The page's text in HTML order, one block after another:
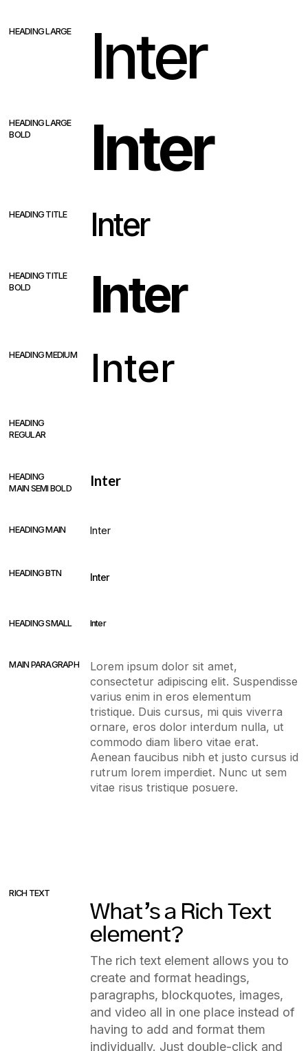
HEADING LARGE Inter
HEADING LARGE
BOLD
Inter
HEADING TITLE Inter
HEADING TITLE
BOLD
Inter
HEADING MEDIUM Inter
HEADING
REGULAR
HEADING
MAIN SEMI BOLD
Inter
HEADING MAIN Inter
HEADING BTN Inter
HEADING SMALL Inter
MAIN PARAGRAPH
Lorem ipsum dolor sit amet,
consectetur adipiscing elit. Suspendisse
varius enim in eros elementum
tristique. Duis cursus, mi quis viverra
ornare, eros dolor interdum nulla, ut
commodo diam libero vitae erat.
Aenean faucibus nibh et justo cursus id
rutrum lorem imperdiet. Nunc ut sem
vitae risus tristique posuere.
RICH TEXT
What’s a Rich Text
element?
The rich text element allows you to
create and format headings,
paragraphs, blockquotes, images,
and video all in one place instead of
having to add and format them
individually. Just double-click and